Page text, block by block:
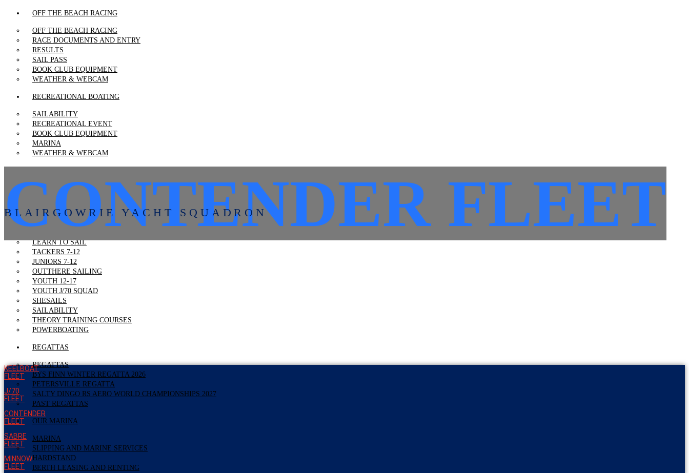
OFF THE BEACH RACING
OFF THE BEACH RACING
RACE DOCUMENTS AND ENTRY
RESULTS
SAIL PASS
BOOK CLUB EQUIPMENT
WEATHER & WEBCAM
RECREATIONAL BOATING
SAILABILITY
RECREATIONAL EVENT
BOOK CLUB EQUIPMENT
MARINA
WEATHER & WEBCAM
VOLUNTEERING
VOLUNTEER RESOURCES
VOLUNTEER TRAINING
LEARN TO SAIL
LEARN TO SAIL
TACKERS 7-12
JUNIORS 7-12
OUTTHERE SAILING
YOUTH 12-17
YOUTH J/70 SQUAD
SHESAILS
SAILABILITY
THEORY TRAINING COURSES
POWERBOATING
REGATTAS
REGATTAS
BYS FINN WINTER REGATTA 2026
PETERSVILLE REGATTA
SALTY DINGO RS AERO WORLD CHAMPIONSHIPS 2027
PAST REGATTAS
OUR MARINA
MARINA
SLIPPING AND MARINE SERVICES
HARDSTAND
BERTH LEASING AND RENTING
CONTENDER FLEET
BLAIRGOWRIE YACHT SQUADRON
KEELBOAT
FLEET
J/70
FLEET
CONTENDER
FLEET
SABRE
FLEET
MINNOW
FLEET